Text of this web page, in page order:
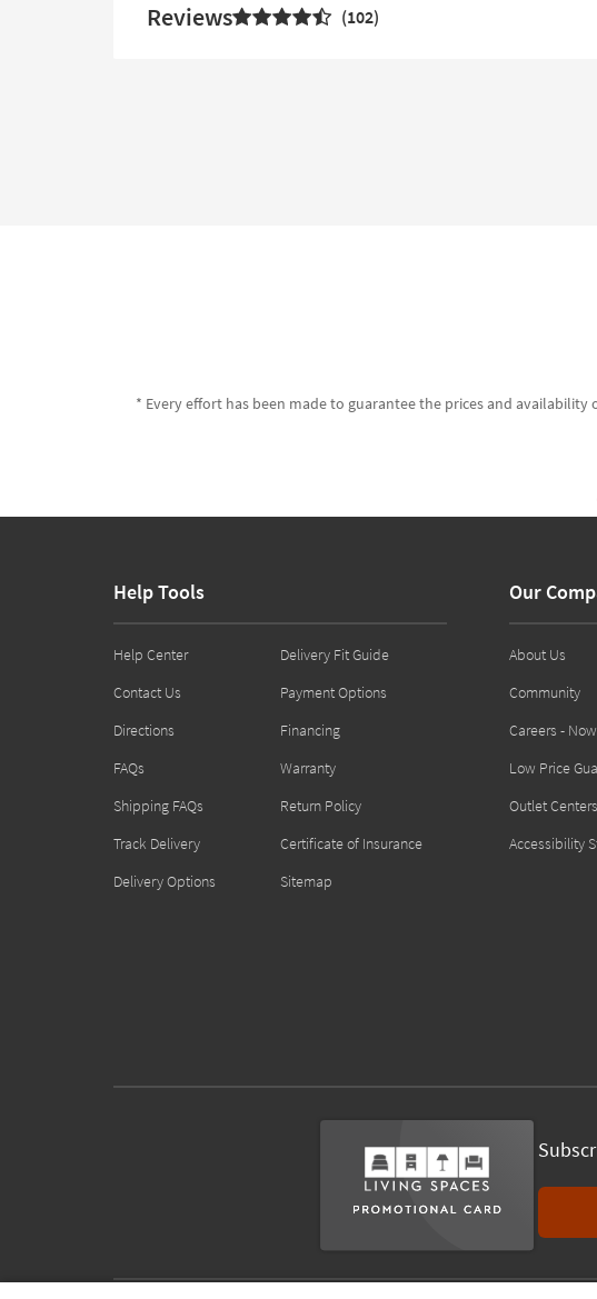
Reviews 102
* Every effort has been made to guarantee the prices and
Help Tools
Help Center
Contact Us
Directions
FAQs
Shipping FAQs
Track Delivery
Delivery Options
Delivery Fit Guide
Payment Options
Financing
Warranty
Return Policy
Certificate of Insurance
Sitemap
Our
About Us
Community
Careers -
Low Price
Outlet Centers
Accessibility